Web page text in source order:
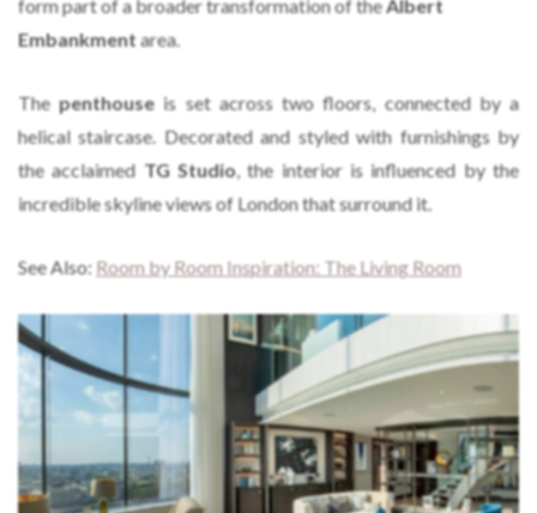
form part of a broader transformation of theAlbert
Embankmentarea.
Thepenthouse is set across two floors, connected by a
helical staircase. Decorated and styled with furnishings by
the acclaimed TG Studio, the interior is influenced by the
incredible skyline views of London that surround it.
See Also: Room by Room Inspiration: The Living Room